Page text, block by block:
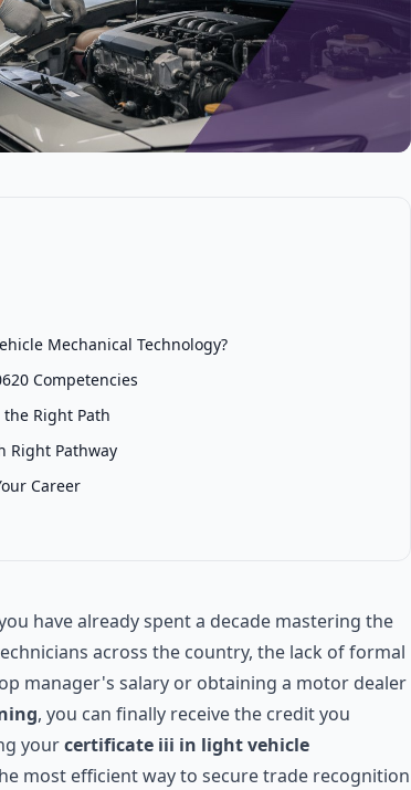
Mechanical Technology?
Competencies
Right Path
Right Pathway
Career
have already spent a decade mastering the
across the country, the lack of formal
manager's salary or obtaining a motor dealer
, you can finally receive the credit you
yourcertificate iii in light vehicle
most efficient way to secure trade recognition